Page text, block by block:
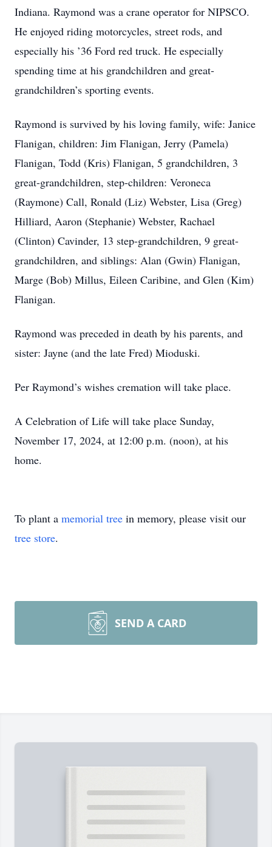
Indiana. Raymond was a crane operator for NIPSCO.
He enjoyed riding motorcycles, street rods, and
especially his ’36 Ford red truck. He especially
spending time at his grandchildren and great-
grandchildren’s sporting events.
Raymond is survived by his loving family, wife: Janice
Flanigan, children: Jim Flanigan, Jerry (Pamela)
Flanigan, Todd (Kris) Flanigan, 5 grandchildren, 3
great-grandchildren, step-children: Veroneca
(Raymone) Call, Ronald (Liz) Webster, Lisa (Greg)
Hilliard, Aaron (Stephanie) Webster, Rachael
(Clinton) Cavinder, 13 step-grandchildren, 9 great-
grandchildren, and siblings: Alan (Gwin) Flanigan,
Marge (Bob) Millus, Eileen Caribine, and Glen (Kim)
Flanigan.
Raymond was preceded in death by his parents, and
sister: Jayne (and the late Fred) Mioduski.
Per Raymond’s wishes cremation will take place.
A Celebration of Life will take place Sunday,
November 17, 2024, at 12:00 p.m. (noon), at his
home.
To plant a memorial tree in memory, please visit our
tree store.
SEND A CARD